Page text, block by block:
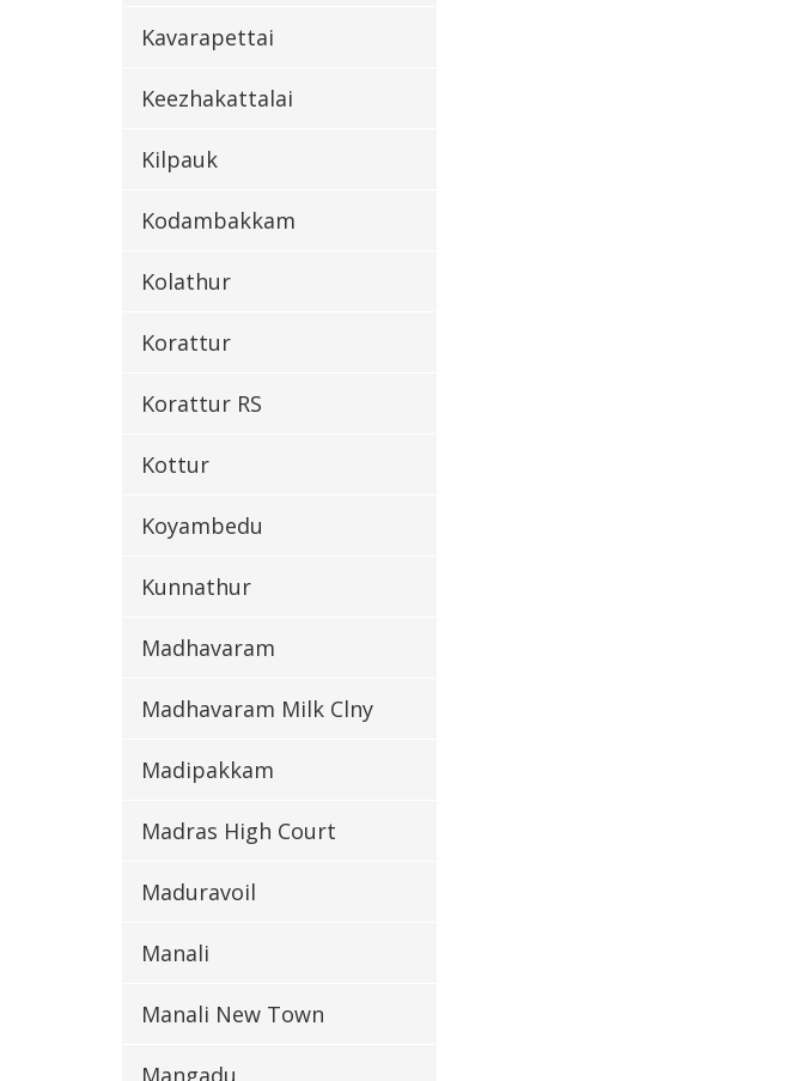
Kavarapettai
Keezhakattalai
Kilpauk
Kodambakkam
Kolathur
Korattur
Korattur RS
Kottur
Koyambedu
Kunnathur
Madhavaram
Madhavaram Milk Clny
Madipakkam
Madras High Court
Maduravoil
Manali
Manali New Town
Mangadu